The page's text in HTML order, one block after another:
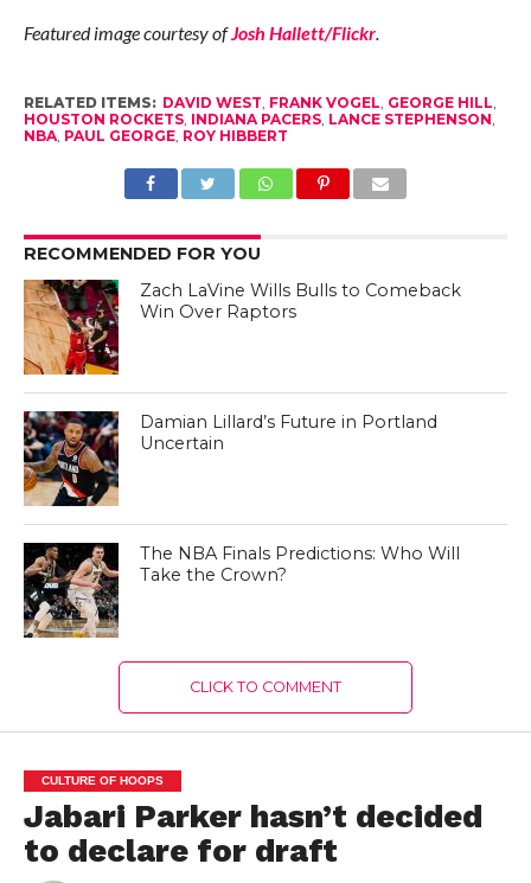
Featured image courtesy ofJosh Hallett/Flickr.
RELATED ITEMS: DAVID WEST, FRANK VOGEL, GEORGE HILL,
HOUSTON ROCKETS, INDIANA PACERS, LANCE STEPHENSON,
NBA, PAUL GEORGE, ROY HIBBERT
RECOMMENDED FOR YOU
Zach LaVine Wills Bulls to Comeback
Win Over Raptors
Damian Lillard’s Future in Portland
Uncertain
The NBA Finals Predictions: Who Will
Take the Crown?
CLICK TO COMMENT
CULTURE OF HOOPS
Jabari Parker hasn’t decided
to declare for draft